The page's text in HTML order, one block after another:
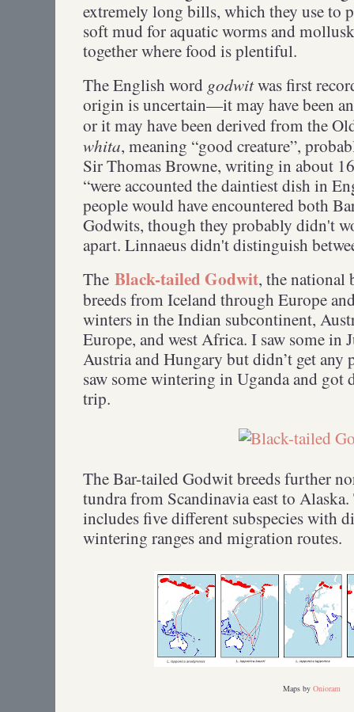
extremely long bills, which they use to
soft mud for aquatic worms and
together where food is plentiful.
The English word godwitwas first
origin is uncertain—it may have been
or it may have been derived from the
whita, meaning “good creature”,
Sir Thomas Browne, writing in about
“were accounted the daintiest dish in
people would have encountered both
Godwits, though they probably didn't
apart. Linnaeus didn't distinguish
The Black-tailed Godwit, the national
breeds from Iceland through Europe
winters in the Indian subcontinent,
Europe, and west Africa. I saw some in
Austria and Hungary but didn’t get
saw some wintering in Uganda and got
trip.
The Bar-tailed Godwit breeds further
tundra from Scandinavia east to
includes five different subspecies with
wintering ranges and migration routes.
Maps byOnioram